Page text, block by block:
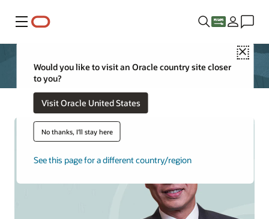
Menu
Close
Would you like to visit an Oracle country site closer
to you?
Visit Oracle United States
No thanks, I'll stay here
See this page for a different country/region